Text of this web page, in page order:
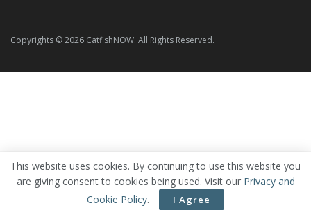
Copyrights © 2026 CatfishNOW. All Rights Reserved.
This website uses cookies. By continuing to use this website you
are giving consent to cookies being used. Visit our Privacy and
Cookie Policy. I Agree